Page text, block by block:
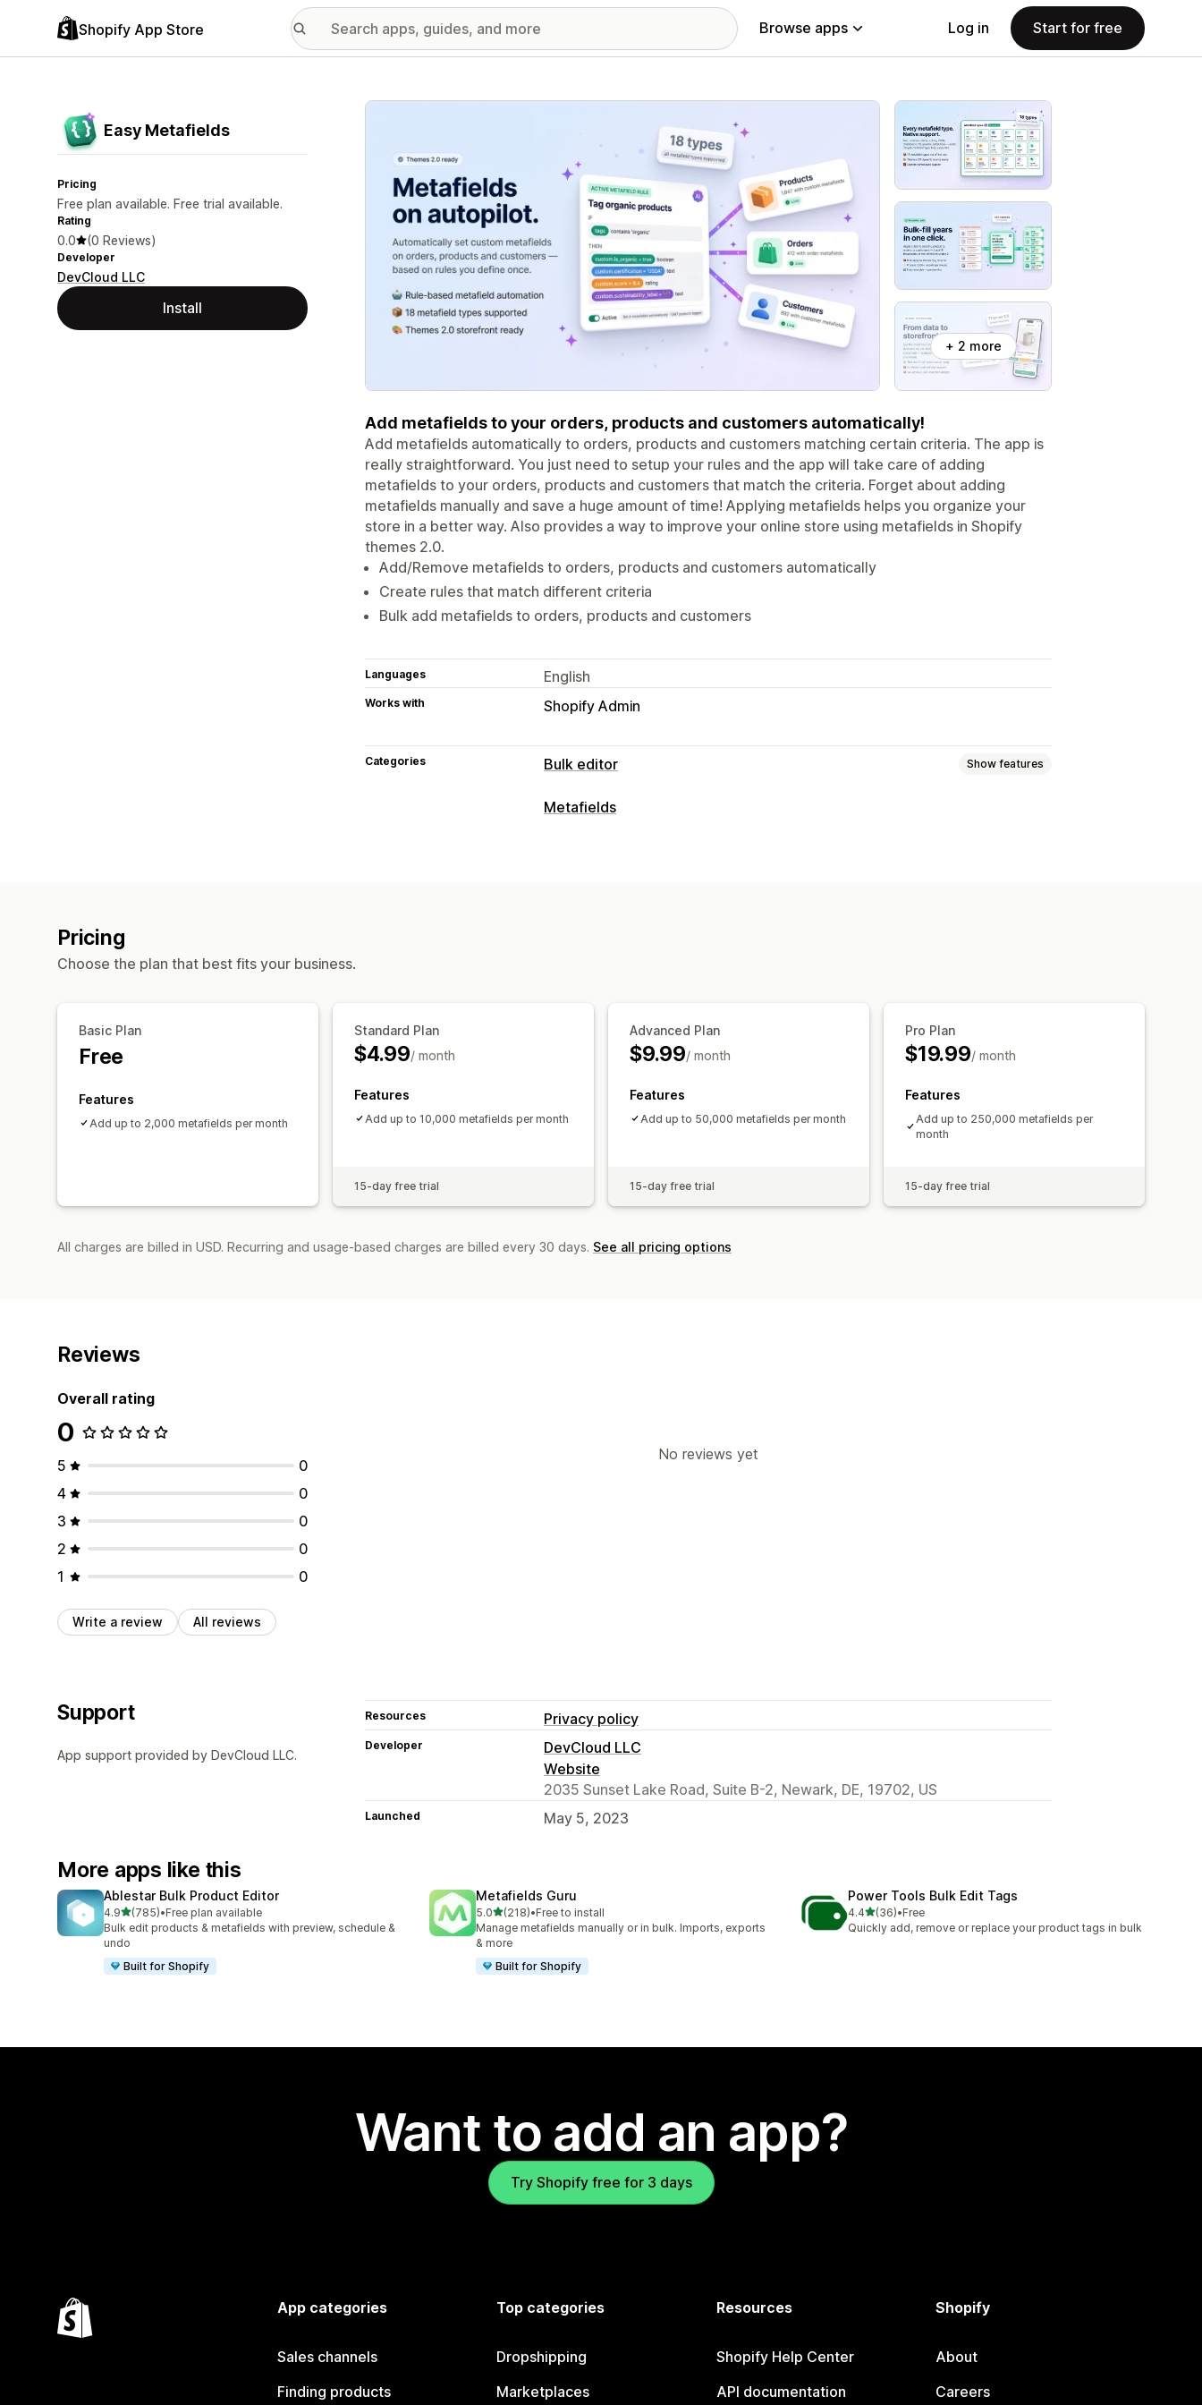
Shopify App Store Browse apps Log in Start for free
Easy Metafields
Pricing
Free plan available. Free trial available.
Rating
0.0 (0 Reviews)
Developer
DevCloud LLC
Install
Featured images gallery
+ 2 more
Add metafields to your orders, products and customers automatically!
Add metafields automatically to orders, products and customers matching certain criteria. The app is
really straightforward. You just need to setup your rules and the app will take care of adding
metafields to your orders, products and customers that match the criteria. Forget about adding
metafields manually and save a huge amount of time! Applying metafields helps you organize your
store in a better way. Also provides a way to improve your online store using metafields in Shopify
themes 2.0.
Add/Remove metafields to orders, products and customers automatically
Create rules that match different criteria
Bulk add metafields to orders, products and customers
Languages English
Works with Shopify Admin
Categories Bulk editor Show features
Editable resources
Metafields
Pricing
Choose the plan that best fits your business.
Basic Plan
Free
Features
Add up to 2,000 metafields per month
Standard Plan
$4.99/ month
Features
Add up to 10,000 metafields per month
15-day free trial
Advanced Plan
$9.99/ month
Features
Add up to 50,000 metafields per month
15-day free trial
Pro Plan
$19.99/ month
Features
Add up to 250,000 metafields per
month
15-day free trial
All charges are billed in USD. Recurring and usage-based charges are billed every 30 days. See all pricing options
Reviews
Overall rating
0
5
0
4
0
3
0
2
0
1
0
Write a review All reviews
No reviews yet
Support
App support provided by DevCloud LLC.
Resources Privacy policy
Developer
DevCloud LLC
Website
2035 Sunset Lake Road, Suite B-2, Newark, DE, 19702, US
Launched May 5, 2023
More apps like this
Ablestar Bulk Product Editor
4.9out of 5 stars
(785)
785 total reviews
•Free plan available
Bulk edit products & metafields with preview, schedule &
undo
Built for Shopify
Metafields Guru
5.0out of 5 stars
(218)
218 total reviews
•Free to install
Manage metafields manually or in bulk. Imports, exports
& more
Built for Shopify
Power Tools Bulk Edit Tags
4.4out of 5 stars
(36)
36 total reviews
•Free
Quickly add, remove or replace your product tags in bulk
Want to add an app?
Try Shopify free for 3 days
App categories
Sales channels
Finding products
Top categories
Dropshipping
Marketplaces
Resources
Shopify Help Center
API documentation
Shopify
About
Careers